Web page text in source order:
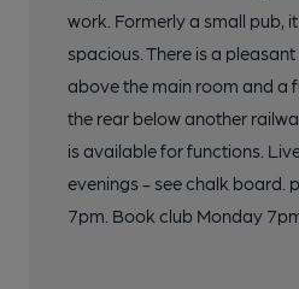
work. Formerly a small pub,
spacious. There is a
above the main room and a
the rear below another
is available for functions.
evenings - see chalk board.
7pm. Book club Monday